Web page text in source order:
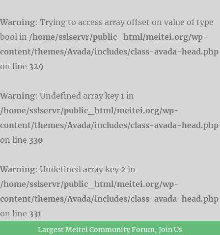
Warning: Trying to access array offset on value of type
bool in /home/sslservr/public_html/meitei.org/wp-
content/themes/Avada/includes/class-avada-head.php
on line 329
Warning: Undefined array key 1 in
/home/sslservr/public_html/meitei.org/wp-
content/themes/Avada/includes/class-avada-head.php
on line 330
Warning: Undefined array key 2 in
/home/sslservr/public_html/meitei.org/wp-
content/themes/Avada/includes/class-avada-head.php
on line 331
Largest Meitei Community Forum, Join Us